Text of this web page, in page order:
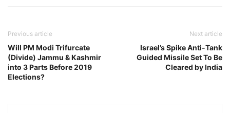
Previous article
Will PM Modi Trifurcate
(Divide) Jammu & Kashmir
into 3 Parts Before 2019
Elections?
Next article
Israel’s Spike Anti-Tank
Guided Missile Set To Be
Cleared by India